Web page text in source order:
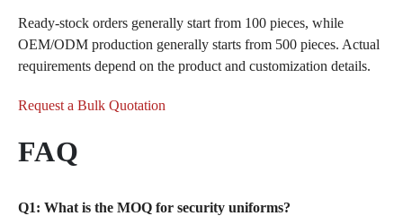
Ready-stock orders generally start from 100 pieces, while
OEM/ODM production generally starts from 500 pieces. Actual
requirements depend on the product and customization details.
Request a Bulk Quotation
FAQ
Q1: What is the MOQ for security uniforms?